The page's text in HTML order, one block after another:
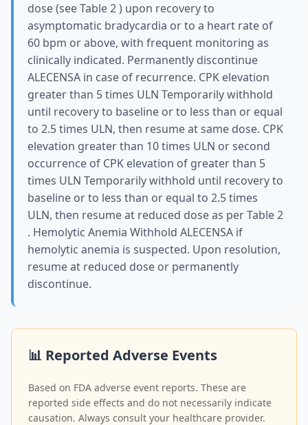
dose (see Table 2 ) upon recovery to
asymptomatic bradycardia or to a heart rate of
60 bpm or above, with frequent monitoring as
clinically indicated. Permanently discontinue
ALECENSA in case of recurrence. CPK elevation
greater than 5 times ULN Temporarily withhold
until recovery to baseline or to less than or equal
to 2.5 times ULN, then resume at same dose. CPK
elevation greater than 10 times ULN or second
occurrence of CPK elevation of greater than 5
times ULN Temporarily withhold until recovery to
baseline or to less than or equal to 2.5 times
ULN, then resume at reduced dose as per Table 2
. Hemolytic Anemia Withhold ALECENSA if
hemolytic anemia is suspected. Upon resolution,
resume at reduced dose or permanently
discontinue.
📊 Reported Adverse Events
Based on FDA adverse event reports. These are
reported side effects and do not necessarily indicate
causation. Always consult your healthcare provider.